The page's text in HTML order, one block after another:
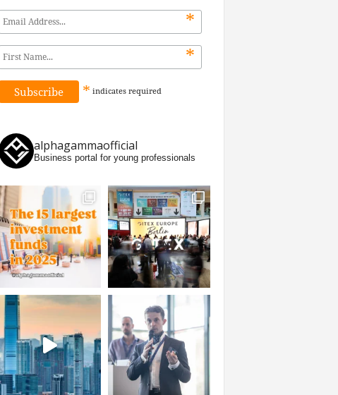
*
*
* indicates required
alphagammaofficial
Business portal for young professionals